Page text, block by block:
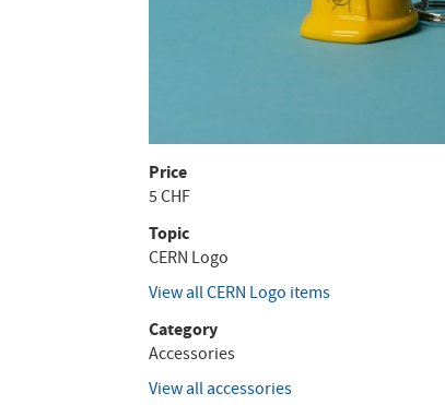
Price
5 CHF
Topic
CERN Logo
View all CERN Logo items
Category
Accessories
View all accessories